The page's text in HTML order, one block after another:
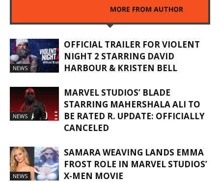
MORE FROM AUTHOR
NEWS
OFFICIAL TRAILER FOR VIOLENT
NIGHT 2 STARRING DAVID
HARBOUR & KRISTEN BELL
NEWS
MARVEL STUDIOS’ BLADE
STARRING MAHERSHALA ALI TO
BE RATED R. UPDATE: OFFICIALLY
CANCELED
NEWS
SAMARA WEAVING LANDS EMMA
FROST ROLE IN MARVEL STUDIOS’
X-MEN MOVIE